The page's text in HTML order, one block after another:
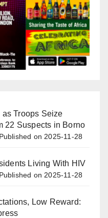
as Troops Seize
22 Suspects in Borno
Published on 2025-11-28
Living With HIV
Published on 2025-11-28
Low Reward: